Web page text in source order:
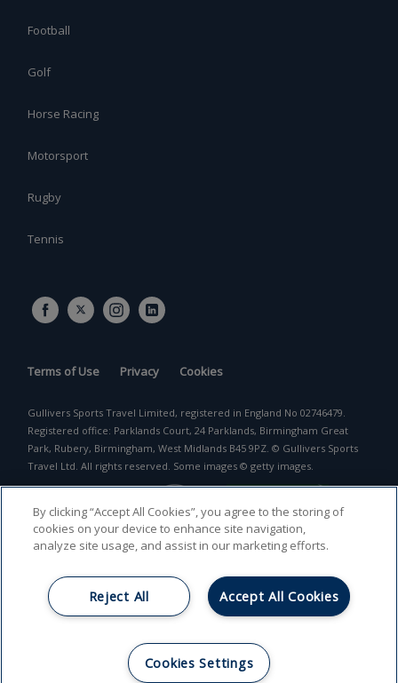
Football
Golf
Horse Racing
Motorsport
Rugby
Tennis
Terms of Use Privacy Cookies
Gullivers Sports Travel Limited, registered in England No 02746479.
Registered office: Parklands Court, 24 Parklands, Birmingham Great
Park, Rubery, Birmingham, West Midlands B45 9PZ. © Gullivers Sports
Travel Ltd. All rights reserved. Some images © getty images.
By clicking “Accept All Cookies”, you agree to the storing of
cookies on your device to enhance site navigation,
analyze site usage, and assist in our marketing efforts.
Accept All Cookies
Reject All
Cookies Settings